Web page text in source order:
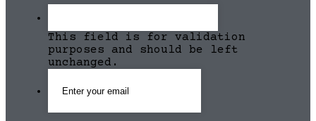
This field is for validation
purposes and should be left
unchanged.